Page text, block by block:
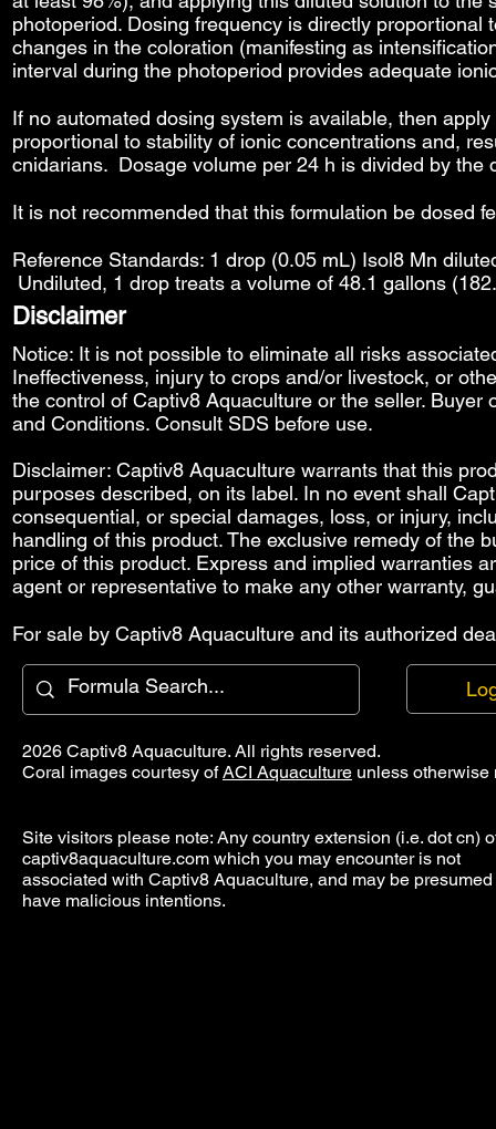
photoperiod. Dosing frequency is directly
changes in the coloration (manifesting as
interval during the photoperiod provides adequate
If no automated dosing system is available, then
proportional to stability of ionic concentrations and,
cnidarians. Dosage volume per 24 h is divided by the
It is not recommended that this formulation be dosed
Reference Standards: 1 drop (0.05 mL) Isol8 Mn
Undiluted, 1 drop treats a volume of 48.1 gallons
Disclaimer
Notice: It is not possible to eliminate all risks
Ineffectiveness, injury to crops and/or livestock, or
the control of Captiv8 Aquaculture or the seller.
and Conditions. Consult SDS before use.
Disclaimer: Captiv8 Aquaculture warrants that this
purposes described, on its label. In no event shall
consequential, or special damages, loss, or injury,
handling of this product. The exclusive remedy of the
price of this product. Express and implied warranties
agent or representative to make any other warranty,
For sale by Captiv8 Aquaculture and its authorized
2026 Captiv8 Aquaculture. All rights reserved.
Coral images courtesy ofACI Aquaculture unless otherwise
Site visitors please note: Any country extension (i.e. dot cn)
captiv8aquaculture.com which you may encounter is not
associated with Captiv8 Aquaculture, and may be presumed
have malicious intentions.